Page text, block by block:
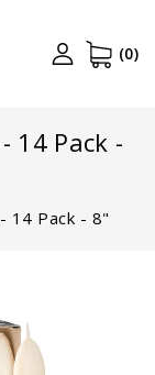
(0)
14 Pack -
14 Pack - 8"